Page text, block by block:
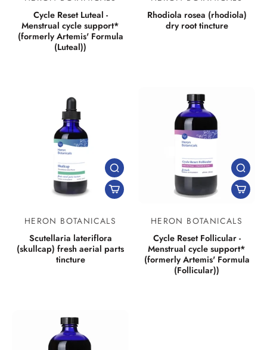
Cycle Reset Luteal -
Menstrual cycle support*
(formerly Artemis' Formula
(Luteal))
Rhodiola rosea (rhodiola)
dry root tincture
HERON BOTANICALS
Scutellaria lateriflora
(skullcap) fresh aerial parts
tincture
HERON BOTANICALS
Cycle Reset Follicular -
Menstrual cycle support*
(formerly Artemis' Formula
(Follicular))